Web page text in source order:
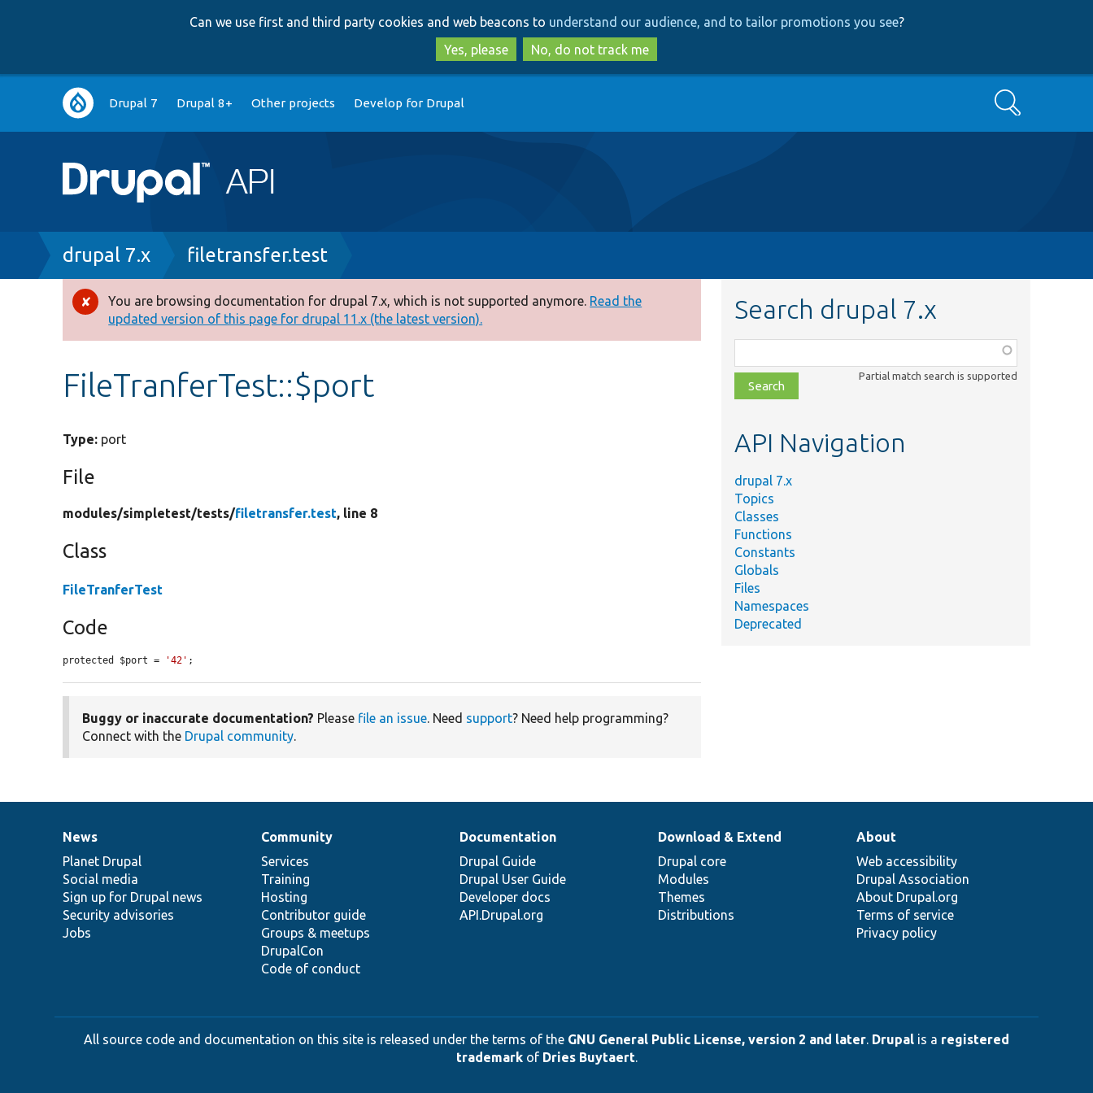
to
main
content
to
search
Can we use first and third party cookies and web beacons to understand our audience, and to tailor promotions you see?
Yes, please
No, do not track me
Main
navigation
Drupal 7 Drupal 8+ Other projects Develop for Drupal Search
Breadcrumb
drupal 7.x filetransfer.test
Error
message
You are browsing documentation for drupal 7.x, which is not supported anymore. Read the
updated version of this page for drupal 11.x (the latest version).
FileTranferTest::$port
Type: port
File
modules/simpletest/tests/filetransfer.test, line 8
Class
FileTranferTest
Code
protected $port = '42' ;
Buggy or inaccurate documentation? Please file an issue. Need support? Need help programming?
Connect with the Drupal community.
Search drupal 7.x
class,
file,
topic,
Partial match search is supported
API Navigation
drupal 7.x
Topics
Classes
Functions
Constants
Globals
Files
Namespaces
Deprecated
News
items
News
Planet Drupal
Social media
Sign up for Drupal news
Security advisories
Jobs
Our
community
Community
Services
Training
Hosting
Contributor guide
Groups & meetups
DrupalCon
Code of conduct
Documentation
Documentation
Drupal Guide
Drupal User Guide
Developer docs
API.Drupal.org
Drupal
code
base
Download & Extend
Drupal core
Modules
Themes
Distributions
Governance
of
community
About
Web accessibility
Drupal Association
About Drupal.org
Terms of service
Privacy policy
All source code and documentation on this site is released under the terms of the GNU General Public License, version 2 and later. Drupal is a registered
trademarkof Dries Buytaert.